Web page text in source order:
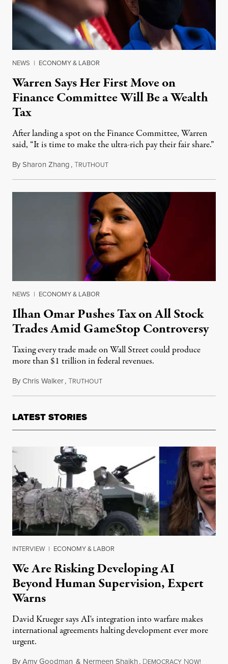
NEWS | ECONOMY & LABOR
Warren Says Her First Move on
Finance Committee Will Be a Wealth
Tax
After landing a spot on the Finance Committee, Warren
said, “It is time to make the ultra-rich pay their fair share.”
BySharon Zhang,TRUTHOUTFebruary 3, 2021
NEWS | ECONOMY & LABOR
Ilhan Omar Pushes Tax on All Stock
Trades Amid GameStop Controversy
Taxing every trade made on Wall Street could produce
more than $1 trillion in federal revenues.
ByChris Walker,TRUTHOUTFebruary 1, 2021
LATEST STORIES
INTERVIEW | ECONOMY & LABOR
We Are Risking Developing AI
Beyond Human Supervision, Expert
Warns
David Krueger says AI's integration into warfare makes
international agreements halting development ever more
urgent.
ByAmy Goodman & Nermeen Shaikh, DEMOCRACY NOW!